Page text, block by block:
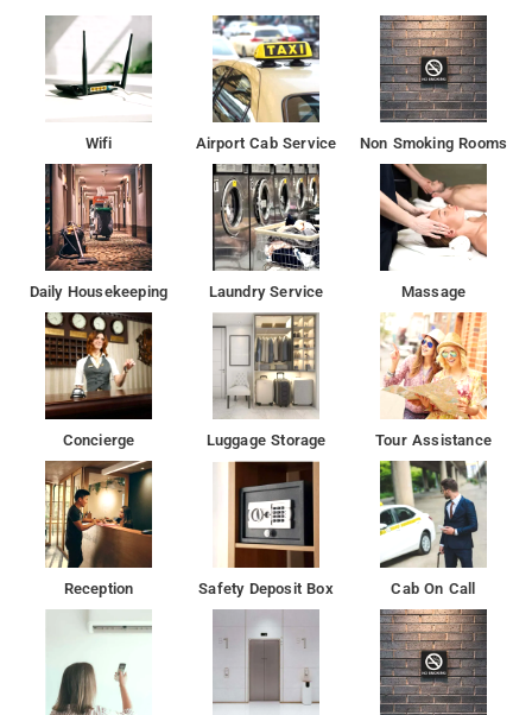
furniture and enhanced with trendy decor. Not to forget,
cleanliness is always right up there on our priority list.Getting
around through public transport is quite convenient. The city
has something for every traveler
The nearest airport is Rajiv Gandhi International Airport, 29 km
from the property.
Guests at PPH Living Mayukha Grand can enjoy a à la carte
breakfast.
At the hotel, all rooms include a wardrobe. At Hotel Mayukha
each room includes a TV with cable channels. Guests at the
accommodation can enjoy a continental breakfast.
All rooms in the love hotel are fitted with a flat-screen TV.
Many attractions and famous restaurants are near by to the
hotel Mayukha in Hyderabad
Wifi Airport Cab Service Non Smoking Rooms
Daily Housekeeping Laundry Service Massage
Concierge Luggage Storage Tour Assistance
Reception Safety Deposit Box Cab On Call